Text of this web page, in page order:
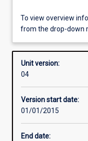
Offerings
Enrolment rules
Other learning
To view overview
from the drop-down
Unit version:
04
Version start date:
01/01/2015
End date: